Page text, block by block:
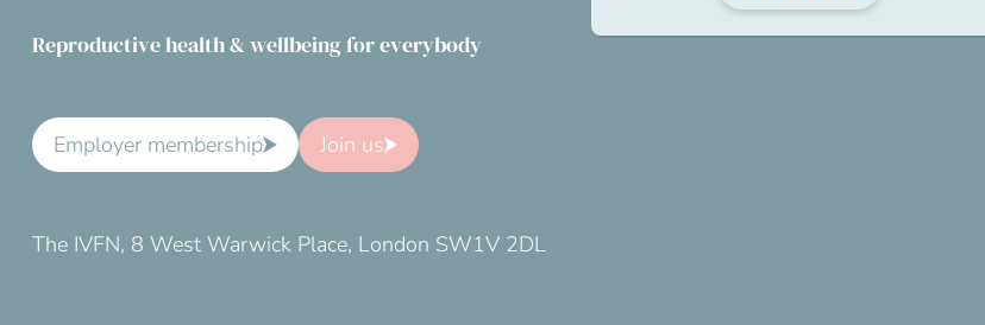
Reproductive health & wellbeing for everybody
Employer membership Join us
The IVFN, 8 West Warwick Place, London SW1V 2DL